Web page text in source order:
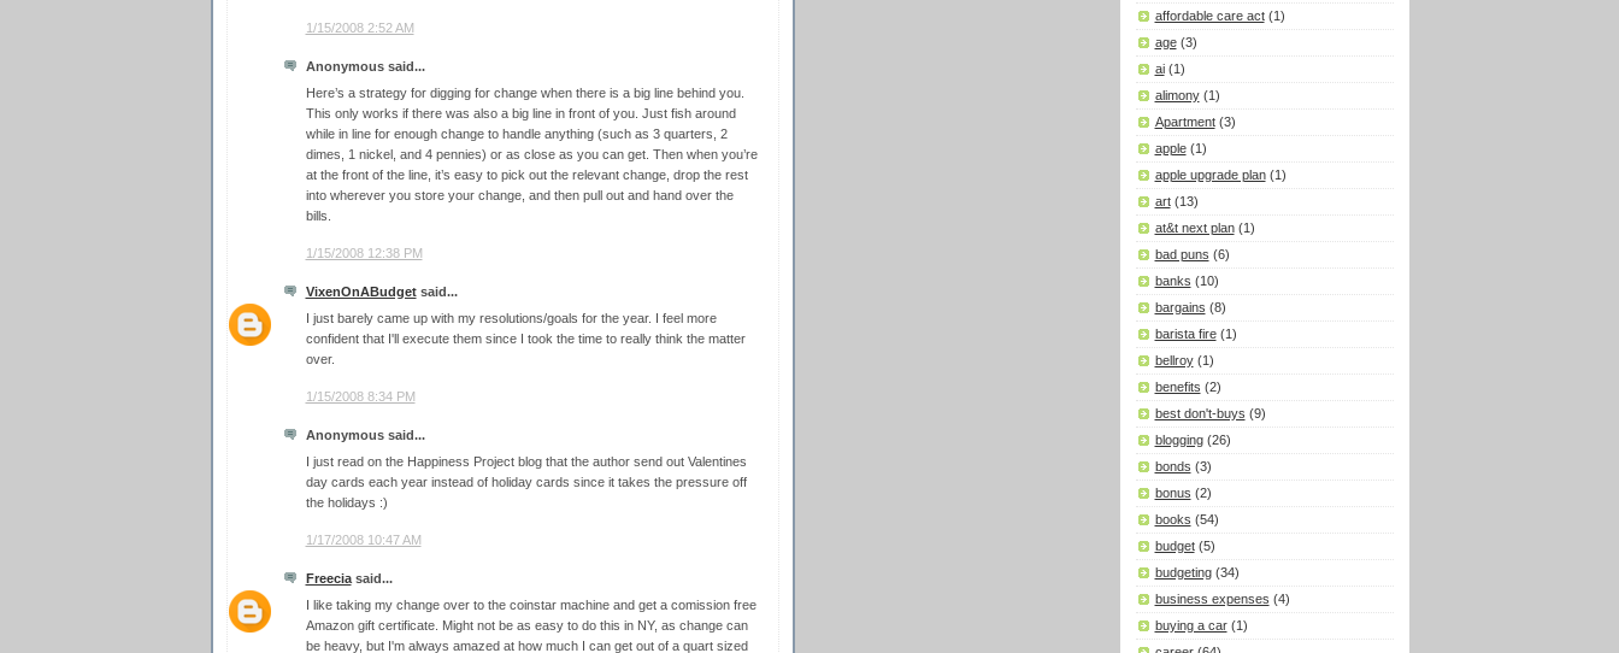
1/15/2008 2:52 AM
Anonymous said...
Here’s a strategy for digging for change when there is a big line behind you.
This only works if there was also a big line in front of you. Just fish around
while in line for enough change to handle anything (such as 3 quarters, 2
dimes, 1 nickel, and 4 pennies) or as close as you can get. Then when you’re
at the front of the line, it’s easy to pick out the relevant change, drop the rest
into wherever you store your change, and then pull out and hand over the
bills.
1/15/2008 12:38 PM
VixenOnABudgetsaid...
I just barely came up with my resolutions/goals for the year. I feel more
confident that I'll execute them since I took the time to really think the matter
over.
1/15/2008 8:34 PM
Anonymous said...
I just read on the Happiness Project blog that the author send out Valentines
day cards each year instead of holiday cards since it takes the pressure off
the holidays :)
1/17/2008 10:47 AM
Freeciasaid...
I like taking my change over to the coinstar machine and get a comission free
Amazon gift certificate. Might not be as easy to do this in NY, as change can
be heavy, but I'm always amazed at how much I can get out of a quart sized
affordable care act (1)
age (3)
ai (1)
alimony (1)
Apartment (3)
apple (1)
apple upgrade plan (1)
art (13)
at&t next plan (1)
bad puns (6)
banks (10)
bargains (8)
barista fire (1)
bellroy (1)
benefits (2)
best don't-buys (9)
blogging (26)
bonds (3)
bonus (2)
books (54)
budget (5)
budgeting (34)
business expenses (4)
buying a car (1)